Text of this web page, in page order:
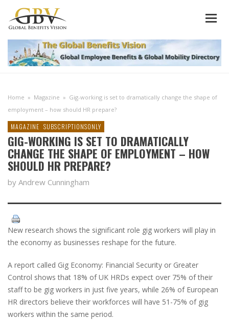
Home » Magazine » Gig-working is set to dramatically change the shape of
employment – how should HR prepare?
MAGAZINE SUBSCRIPTIONSONLY
GIG-WORKING IS SET TO DRAMATICALLY
CHANGE THE SHAPE OF EMPLOYMENT – HOW
SHOULD HR PREPARE?
by Andrew Cunningham
New research shows the significant role gig workers will play in
the economy as businesses reshape for the future.
A report called Gig Economy: Financial Security or Greater
Control shows that 18% of UK HRDs expect over 75% of their
staff to be gig workers in just five years, while 26% of European
HR directors believe their workforces will have 51-75% of gig
workers within the same period.